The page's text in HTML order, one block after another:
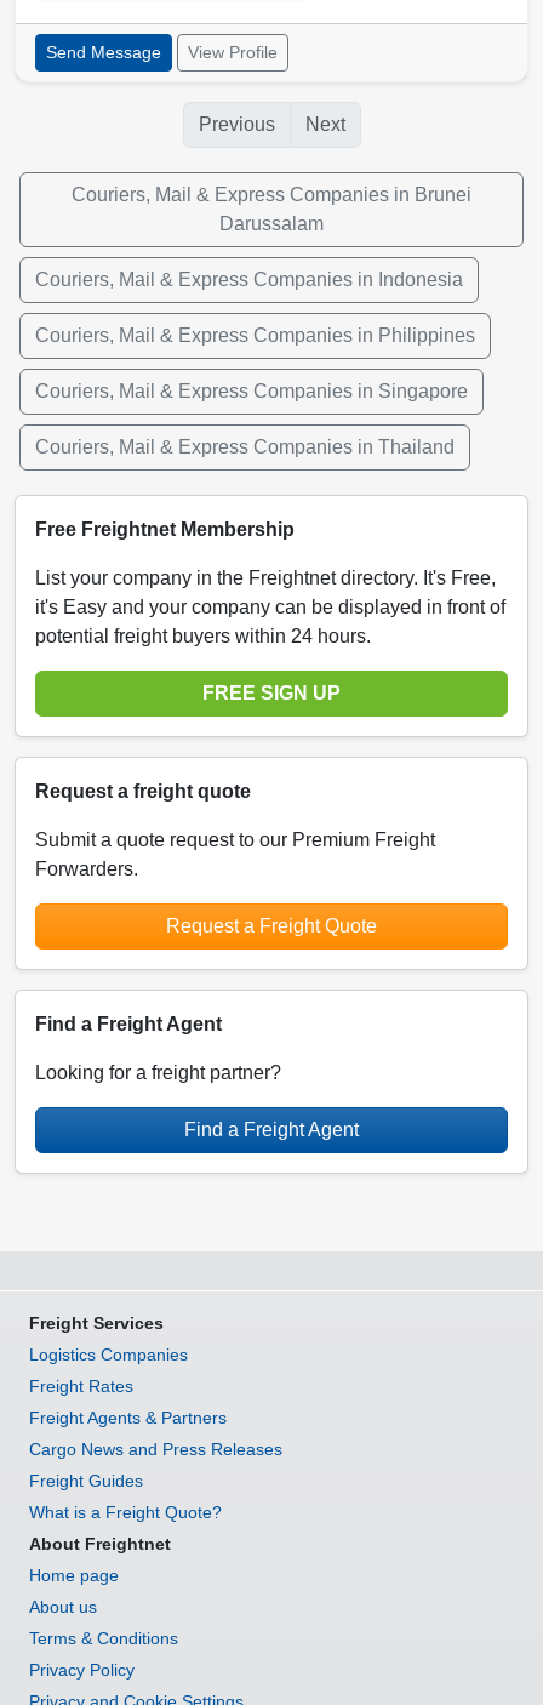
Send Message View Profile
Previous Next
Couriers, Mail & Express Companies in Brunei
Darussalam
Couriers, Mail & Express Companies in Indonesia
Couriers, Mail & Express Companies in Philippines
Couriers, Mail & Express Companies in Singapore
Couriers, Mail & Express Companies in Thailand
Free Freightnet Membership
List your company in the Freightnet directory. It's Free,
it's Easy and your company can be displayed in front of
potential freight buyers within 24 hours.
FREE SIGN UP
Request a freight quote
Submit a quote request to our Premium Freight
Forwarders.
Request a Freight Quote
Find a Freight Agent
Looking for a freight partner?
Find a Freight Agent
Freight Services
Logistics Companies
Freight Rates
Freight Agents & Partners
Cargo News and Press Releases
Freight Guides
What is a Freight Quote?
About Freightnet
Home page
About us
Terms & Conditions
Privacy Policy